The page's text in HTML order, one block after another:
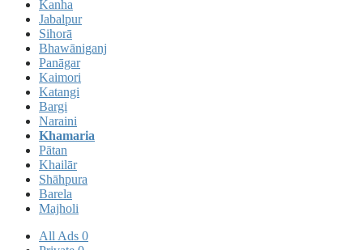
Kanha
Jabalpur
Sihorā
Bhawāniganj
Panāgar
Kaimori
Katangi
Bargi
Naraini
Khamaria
Pātan
Khailār
Shāhpura
Barela
Majholi
All Ads 0